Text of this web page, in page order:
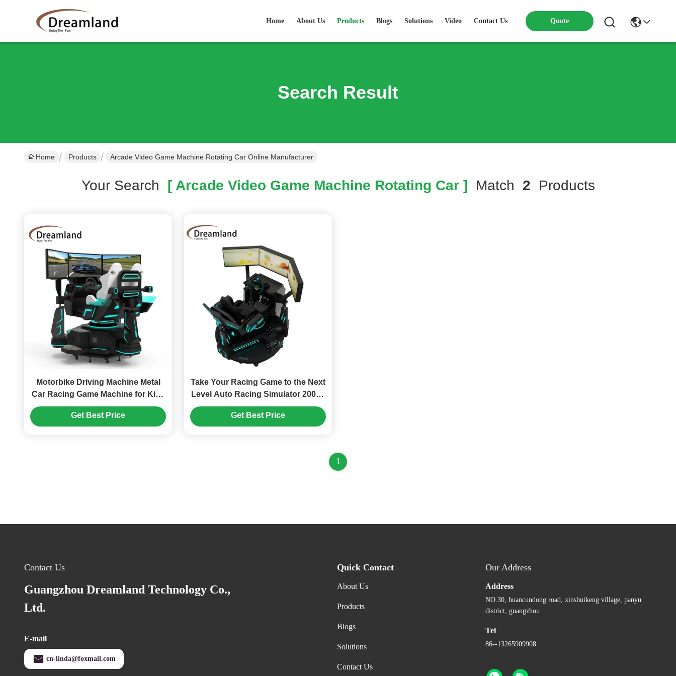
Home About Us Products Blogs Solutions Video Contact Us Quote
Search Result
Home Products Arcade Video Game Machine Rotating Car Online Manufacturer
Your Search [ Arcade Video Game Machine Rotating Car ] Match 2 Products
Motorbike Driving Machine Metal
Car Racing Game Machine for Kids
Age 6 Years
Get Best Price
Take Your Racing Game to the Next
Level Auto Racing Simulator 200kg
32*3 Inch Screen Display
Get Best Price
1
Contact Us
Guangzhou Dreamland Technology Co.,
Ltd.
E-mail
cn-linda@foxmail.com
Quick Contact
About Us
Products
Blogs
Solutions
Contact Us
Our Address
Address
NO.30, huancundong road, xinshuikeng village, panyu
district, guangzhou
Tel
86--13265909908